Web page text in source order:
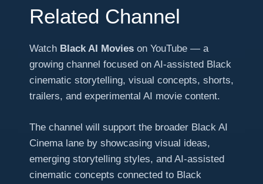
Related Channel
Watch Black AI Movies on YouTube — a
growing channel focused on AI-assisted Black
cinematic storytelling, visual concepts, shorts,
trailers, and experimental AI movie content.
The channel will support the broader Black AI
Cinema lane by showcasing visual ideas,
emerging storytelling styles, and AI-assisted
cinematic concepts connected to Black